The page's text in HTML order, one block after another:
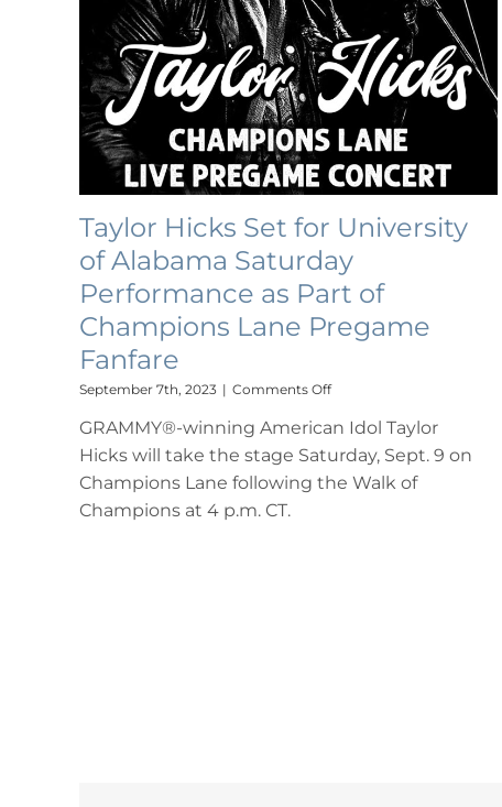
Taylor Hicks Set for University
of Alabama Saturday
Performance as Part of
Champions Lane Pregame
Fanfare
September 7th, 2023 | Comments Offon
Hicks
Set
University
GRAMMY®-winning American Idol Taylor
Hicks will take the stage Saturday, Sept. 9 on
Champions Lane following the Walk of
Champions at 4 p.m. CT.